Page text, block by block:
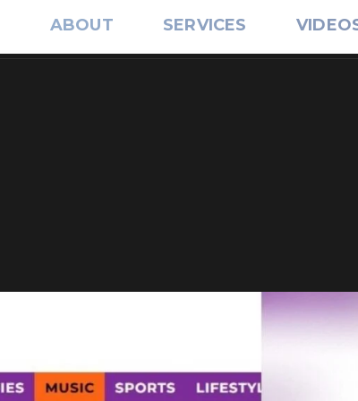
ABOUT SERVICES